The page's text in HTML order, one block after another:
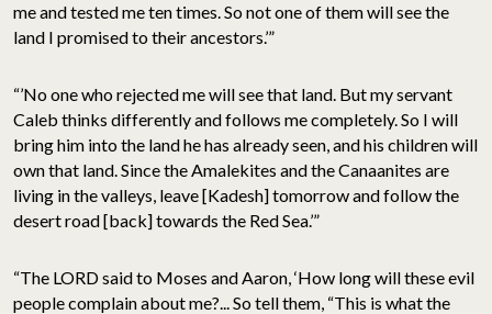
me and tested me ten times. So not one of them will see the
land I promised to their ancestors.’”
“’No one who rejected me will see that land. But my servant
Caleb thinks differently and follows me completely. So I will
bring him into the land he has already seen, and his children will
own that land. Since the Amalekites and the Canaanites are
living in the valleys, leave [Kadesh] tomorrow and follow the
desert road [back] towards the Red Sea.’”
“The LORD said to Moses and Aaron, ‘How long will these evil
people complain about me?... So tell them, “This is what the